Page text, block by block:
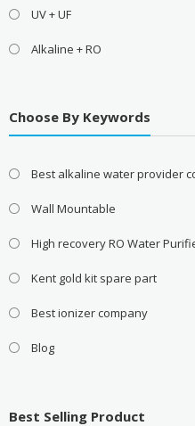
UV + UF
Alkaline + RO
Choose By Keywords
Best alkaline water provider
Wall Mountable
High recovery RO Water
Kent gold kit spare part
Best ionizer company
Blog
Best Selling Product